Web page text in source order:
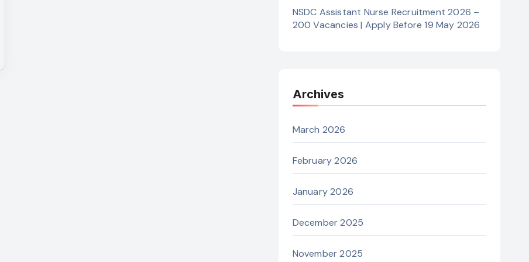
NSDC Assistant Nurse Recruitment 2026 –
200 Vacancies | Apply Before 19 May 2026
Archives
March 2026
February 2026
January 2026
December 2025
November 2025